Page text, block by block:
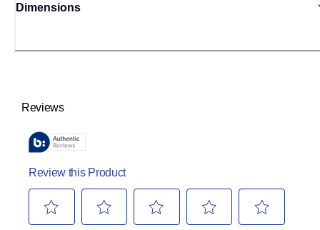
Dimensions